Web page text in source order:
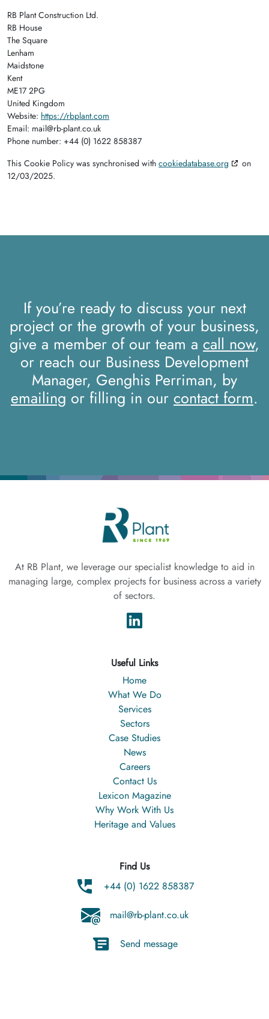
RB Plant Construction Ltd.
RB House
The Square
Lenham
Maidstone
Kent
ME17 2PG
United Kingdom
Website: https://rbplant.com
Email: mail@rb-plant.co.uk
Phone number: +44 (0) 1622 858387
This Cookie Policy was synchronised with cookiedatabase.org
on
12/03/2025.
If you’re ready to discuss your next
project or the growth of your business,
give a member of our team a call now,
or reach our Business Development
Manager, Genghis Perriman, by
emailing or filling in our contact form.
At RB Plant, we leverage our specialist knowledge to aid in
managing large, complex projects for business across a variety
of sectors.
Useful Links
Home
What We Do
Services
Sectors
Case Studies
News
Careers
Contact Us
Lexicon Magazine
Why Work With Us
Heritage and Values
Find Us
+44 (0) 1622 858387
mail@rb-plant.co.uk
Send message